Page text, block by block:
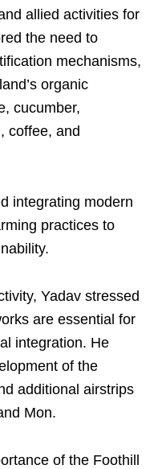
allied activities for
the need to
mechanisms,
organic
cucumber,
coffee, and
integrating modern
practices to
Yadav stressed
are essential for
integration. He
of the
additional airstrips
Mon.
of the Foothill